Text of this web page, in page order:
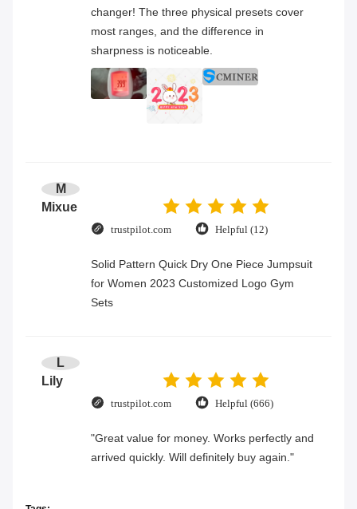
changer! The three physical presets cover
most ranges, and the difference in
sharpness is noticeable.
M
Mixue
trustpilot.com Helpful (12)
Solid Pattern Quick Dry One Piece Jumpsuit
for Women 2023 Customized Logo Gym
Sets
L
Lily
trustpilot.com Helpful (666)
"Great value for money. Works perfectly and
arrived quickly. Will definitely buy again."